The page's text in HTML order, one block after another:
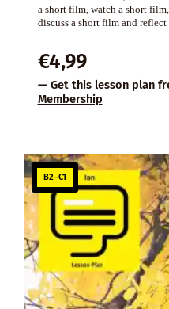
a short film, watch a short
discuss a short film and reflect
€4,99
— Get this lesson plan
Membership
B2–C1